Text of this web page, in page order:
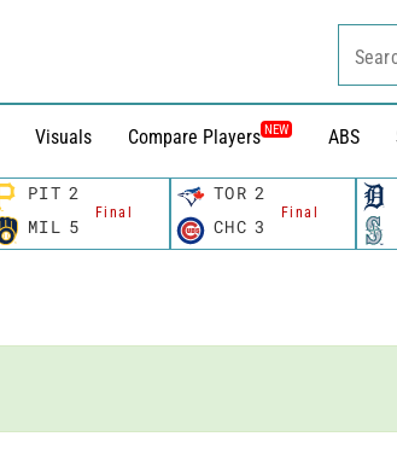
Visuals Compare Players NEW ABS
PIT 2
Final
MIL 5
TOR 2
Final
CHC 3